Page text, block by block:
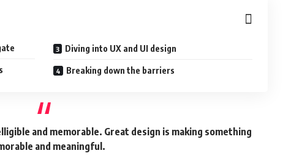
Diving into UX and UI design
Breaking down the barriers
and memorable. Great design is making something
and meaningful.